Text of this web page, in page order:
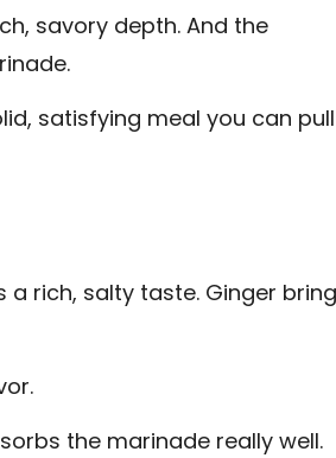
savory depth. And the
satisfying meal you can pull
rich, salty taste. Ginger
the marinade really well.